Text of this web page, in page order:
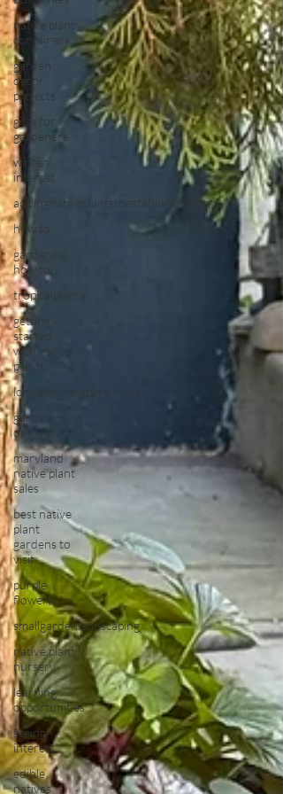
native plant
containers
garden
decor
projects
gifts for
gardeners
winter
interest
addingnativeplantstoestablishedgard
how to
gardening
how to
tropicalplants
getting
started
with native
plants
longbloomingperennials
gardening
day trip
maryland
native plant
sales
best native
plant
gardens to
visit
purple
flowers
smallgardenlandscaping
native plant
nursery
learning
opportunities
spring
interest
edible
natives